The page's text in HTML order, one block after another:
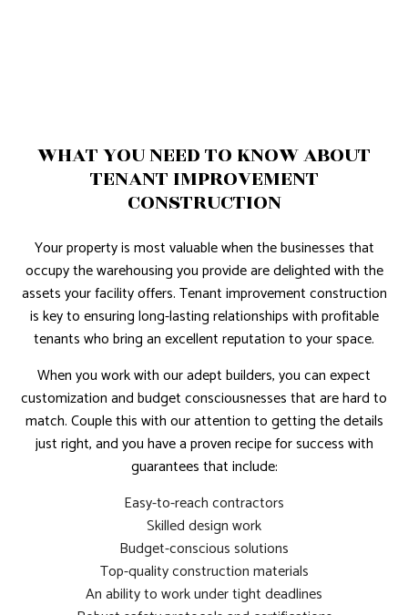
WHAT YOU NEED TO KNOW ABOUT
TENANT IMPROVEMENT
CONSTRUCTION
Your property is most valuable when the businesses that
occupy the warehousing you provide are delighted with the
assets your facility offers. Tenant improvement construction
is key to ensuring long-lasting relationships with profitable
tenants who bring an excellent reputation to your space.
When you work with our adept builders, you can expect
customization and budget consciousnesses that are hard to
match. Couple this with our attention to getting the details
just right, and you have a proven recipe for success with
guarantees that include:
Easy-to-reach contractors
Skilled design work
Budget-conscious solutions
Top-quality construction materials
An ability to work under tight deadlines